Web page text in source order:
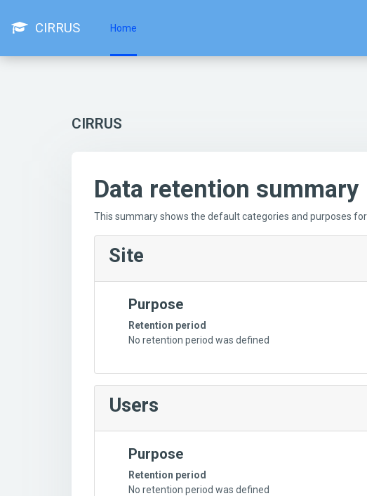
CIRRUS Home
CIRRUS
Data retention summary
This summary shows the default categories and purposes
Site
Purpose
Retention period
No retention period was defined
Users
Purpose
Retention period
No retention period was defined